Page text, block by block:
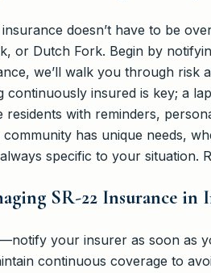
doesn’t have to be
or Dutch Fork. Begin by
we’ll walk you through risk
continuously insured is key; a
residents with reminders,
community has unique needs,
specific to your
SR-22 Insurance in
your insurer as soon as
continuous coverage to